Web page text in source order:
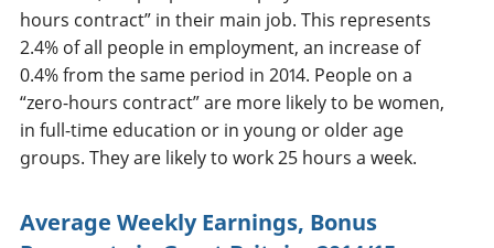
hours contract” in their main job. This represents
2.4% of all people in employment, an increase of
0.4% from the same period in 2014. People on a
“zero-hours contract” are more likely to be women,
in full-time education or in young or older age
groups. They are likely to work 25 hours a week.
Average Weekly Earnings, Bonus